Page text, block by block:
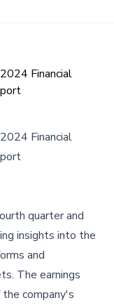
Financial
Financial
quarter and
insights into the
and
The earnings
company's